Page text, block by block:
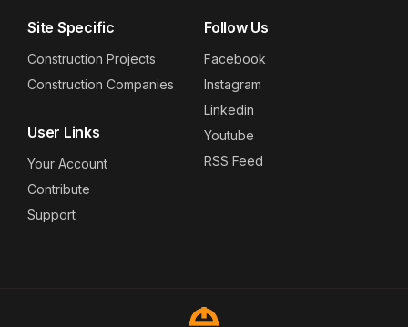
Site Specific
Construction Projects
Construction Companies
User Links
Your Account
Contribute
Support
Follow Us
Facebook
Instagram
Linkedin
Youtube
RSS Feed